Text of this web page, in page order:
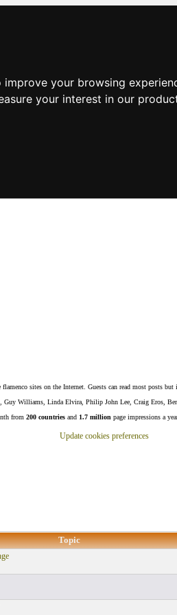
your browsing
your interest in our
sites on the Internet. Guests can read most posts
Williams, Linda Elvira, Philip John Lee, Craig Eros,
from 200 countries and 1.7 million page impressions a
Update cookies preferences
Topic